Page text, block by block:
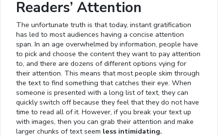
Readers’ Attention
The unfortunate truth is that today, instant gratification
has led to most audiences having a concise attention
span. In an age overwhelmed by information, people have
to pick and choose the content they want to pay attention
to, and there are dozens of different options vying for
their attention. This means that most people skim through
the text to find something that catches their eye. When
someone is presented with a long list of text, they can
quickly switch off because they feel that they do not have
time to read all of it. However, if you break your text up
with images, then you can grab their attention and make
larger chunks of text seem less intimidating.